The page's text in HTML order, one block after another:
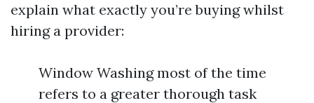
explain what exactly you’re buying whilst
hiring a provider:
Window Washing most of the time
refers to a greater thorough task